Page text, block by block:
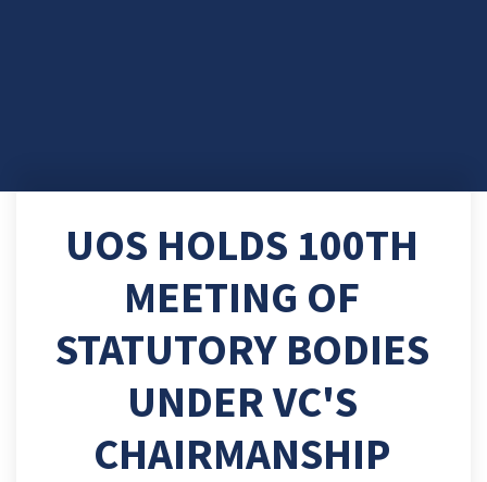
UOS HOLDS 100TH
MEETING OF
STATUTORY BODIES
UNDER VC'S
CHAIRMANSHIP